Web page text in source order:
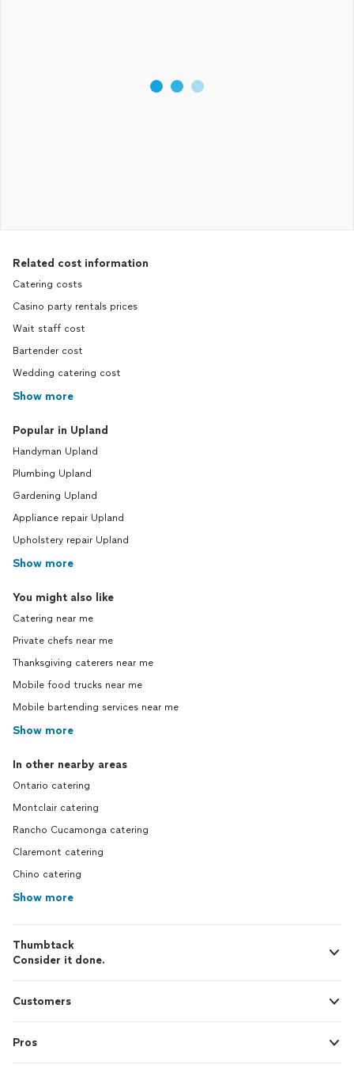
Related cost information
Catering costs
Casino party rentals prices
Wait staff cost
Bartender cost
Wedding catering cost
Show more
Popular in Upland
Handyman Upland
Plumbing Upland
Gardening Upland
Appliance repair Upland
Upholstery repair Upland
Show more
You might also like
Catering near me
Private chefs near me
Thanksgiving caterers near me
Mobile food trucks near me
Mobile bartending services near me
Show more
In other nearby areas
Ontario catering
Montclair catering
Rancho Cucamonga catering
Claremont catering
Chino catering
Show more
Thumbtack
Consider it done.
Customers
Pros